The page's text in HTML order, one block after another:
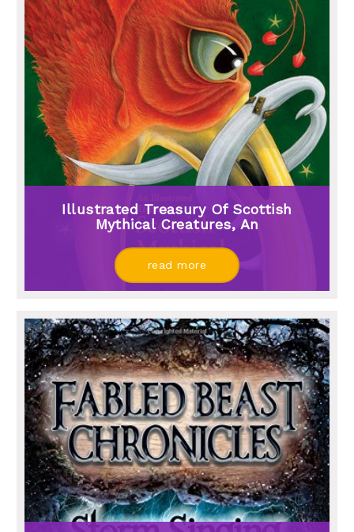
Illustrated Treasury Of Scottish
Mythical Creatures, An
read more